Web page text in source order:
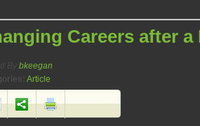
Careers after a
By bkeegan
Article